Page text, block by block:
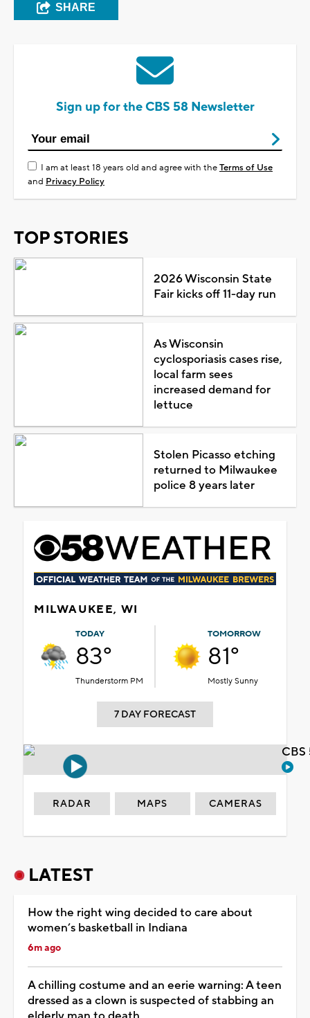
SHARE
Sign up for the CBS 58 Newsletter
I am at least 18 years old and agree with theTerms of Use
and Privacy Policy
TOP STORIES
2026 Wisconsin State
Fair kicks off 11-day run
As Wisconsin
cyclosporiasis cases rise,
local farm sees
increased demand for
lettuce
Stolen Picasso etching
returned to Milwaukee
police 8 years later
MILWAUKEE, WI
TODAY
83°
Thunderstorm PM
TOMORROW
81°
Mostly Sunny
7 DAY FORECAST
RADAR MAPS CAMERAS
LATEST
How the right wing decided to care about
women’s basketball in Indiana
6m ago
A chilling costume and an eerie warning: A teen
dressed as a clown is suspected of stabbing an